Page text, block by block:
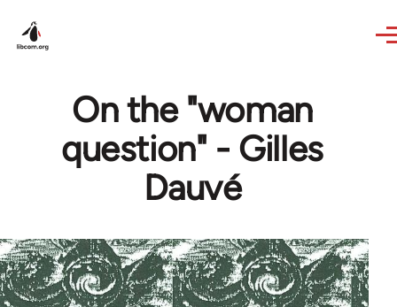
On the "woman
question" - Gilles
Dauvé